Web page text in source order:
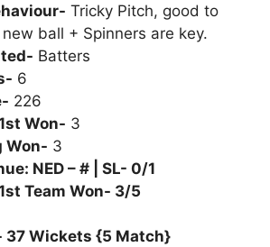
Tricky Pitch, good to
ball + Spinners are key.
Batters
6
226
Won- 3
Won- 3
NED – # | SL- 0/1
Team Won- 3/5
37 Wickets {5 Match}